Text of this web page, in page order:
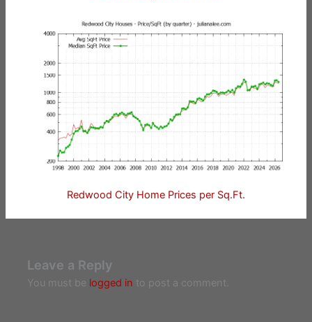
Redwood City Home Prices per Sq.Ft.
Leave a Reply
You must be logged in to post a comment.